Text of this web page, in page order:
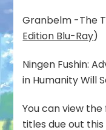
Granbelm -The
Edition Blu-Ray)
Ningen Fushin:
in Humanity Will
You can view
titles due out